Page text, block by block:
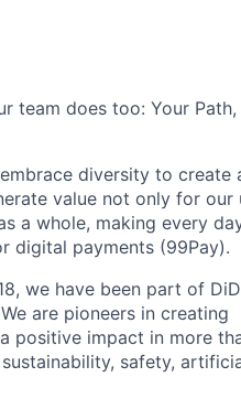
team does too: Your Path,
diversity to create
value not only for our
a whole, making every
digital payments (99Pay).
we have been part of
are pioneers in creating
positive impact in more
safety,